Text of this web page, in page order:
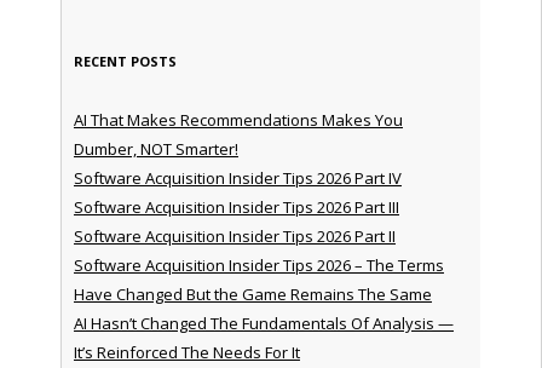
RECENT POSTS
AI That Makes Recommendations Makes You
Dumber, NOT Smarter!
Software Acquisition Insider Tips 2026 Part IV
Software Acquisition Insider Tips 2026 Part III
Software Acquisition Insider Tips 2026 Part II
Software Acquisition Insider Tips 2026 – The Terms
Have Changed But the Game Remains The Same
AI Hasn’t Changed The Fundamentals Of Analysis —
It’s Reinforced The Needs For It